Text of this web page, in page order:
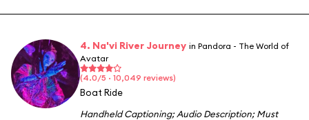
4. Na'vi River Journey in Pandora - The World of
Avatar
(4.0/5 · 10,049 reviews)
Boat Ride
Handheld Captioning;Audio Description;Must